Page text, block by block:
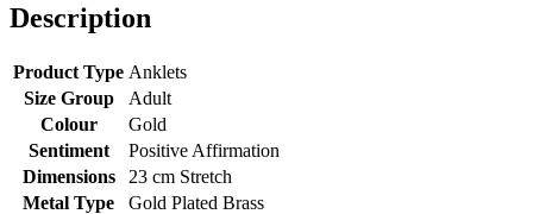
Description
Product Type Anklets
Size Group
Adult
Colour
Gold
Sentiment
Positive Affirmation
Dimensions
23 cm Stretch
Metal Type
Gold Plated Brass